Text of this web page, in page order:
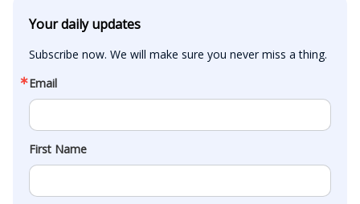
Your daily updates
Subscribe now. We will make sure you never miss a thing.
Email
First Name